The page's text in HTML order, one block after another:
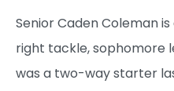
Senior Caden Coleman
right tackle, sophomore
was a two-way starter